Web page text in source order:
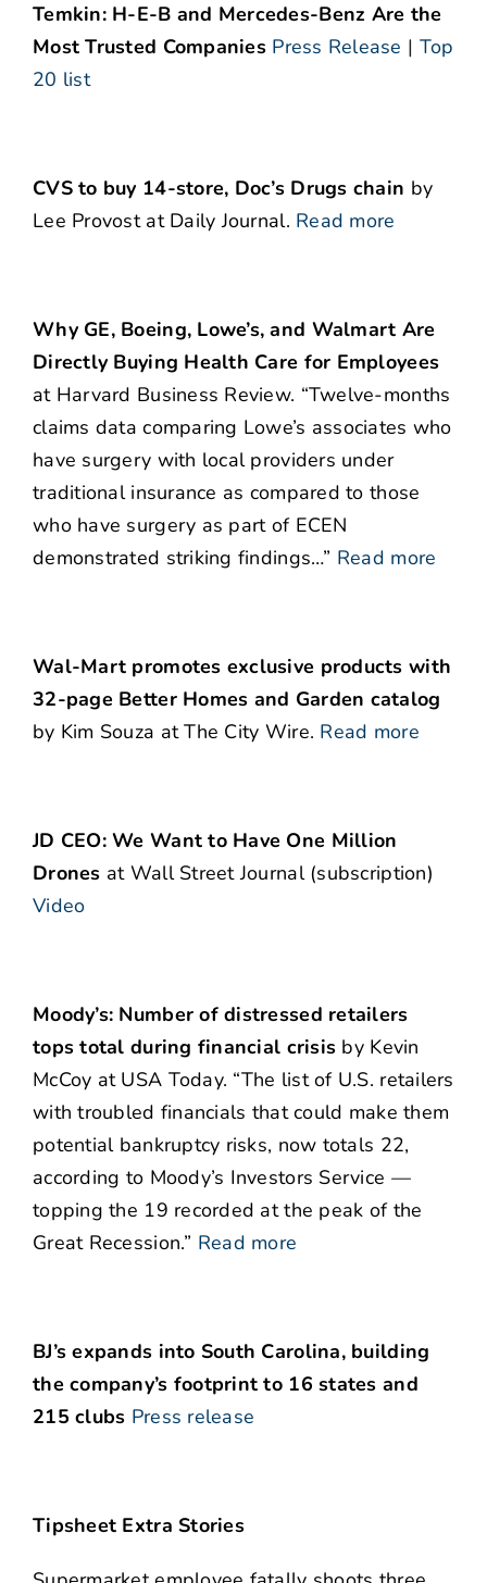
Temkin: H-E-B and Mercedes-Benz Are the
Most Trusted Companies Press Release | Top
20 list
CVS to buy 14-store, Doc’s Drugs chain by
Lee Provost at Daily Journal. Read more
Why GE, Boeing, Lowe’s, and Walmart Are
Directly Buying Health Care for Employees
at Harvard Business Review. “Twelve-months
claims data comparing Lowe’s associates who
have surgery with local providers under
traditional insurance as compared to those
who have surgery as part of ECEN
demonstrated striking findings…” Read more
Wal-Mart promotes exclusive products with
32-page Better Homes and Garden catalog
by Kim Souza at The City Wire. Read more
JD CEO: We Want to Have One Million
Drones at Wall Street Journal (subscription)
Video
Moody’s: Number of distressed retailers
tops total during financial crisis by Kevin
McCoy at USA Today. “The list of U.S. retailers
with troubled financials that could make them
potential bankruptcy risks, now totals 22,
according to Moody’s Investors Service —
topping the 19 recorded at the peak of the
Great Recession.” Read more
BJ’s expands into South Carolina, building
the company’s footprint to 16 states and
215 clubs Press release
Tipsheet Extra Stories